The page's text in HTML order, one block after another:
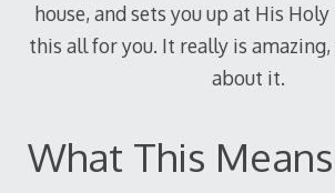
house, and sets you up at His Holy
this all for you. It really is
about it.
What This